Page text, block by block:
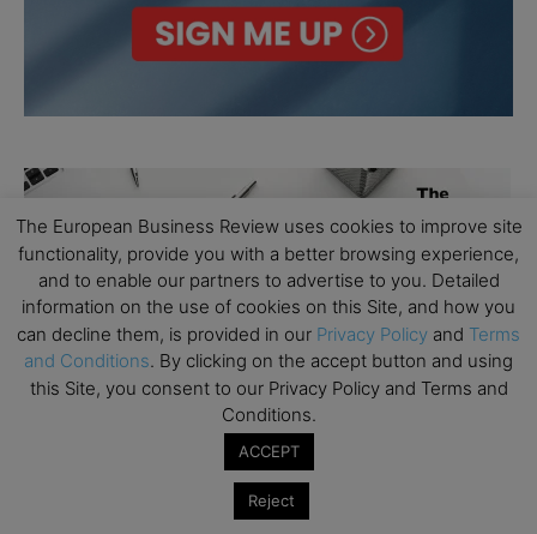
The European Business Review uses cookies to improve site
functionality, provide you with a better browsing experience,
and to enable our partners to advertise to you. Detailed
information on the use of cookies on this Site, and how you
can decline them, is provided in our Privacy Policy and Terms
and Conditions. By clicking on the accept button and using
this Site, you consent to our Privacy Policy and Terms and
Conditions.
ACCEPT
Reject